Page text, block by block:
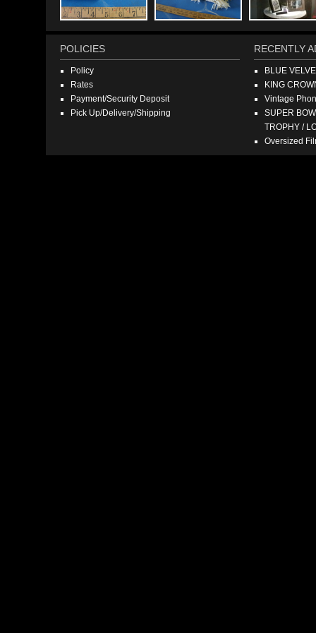
POLICIES
Policy
Rates
Payment/Security Deposit
Pick Up/Delivery/Shipping
RECENTLY
BLUE
KING
Vintage
SUPER
TROPHY /
Oversized